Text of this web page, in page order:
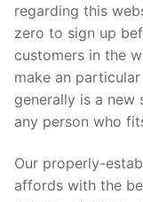
regarding this
zero to sign up
customers in the
make an
generally is a
any person who
Our properly-
affords with the